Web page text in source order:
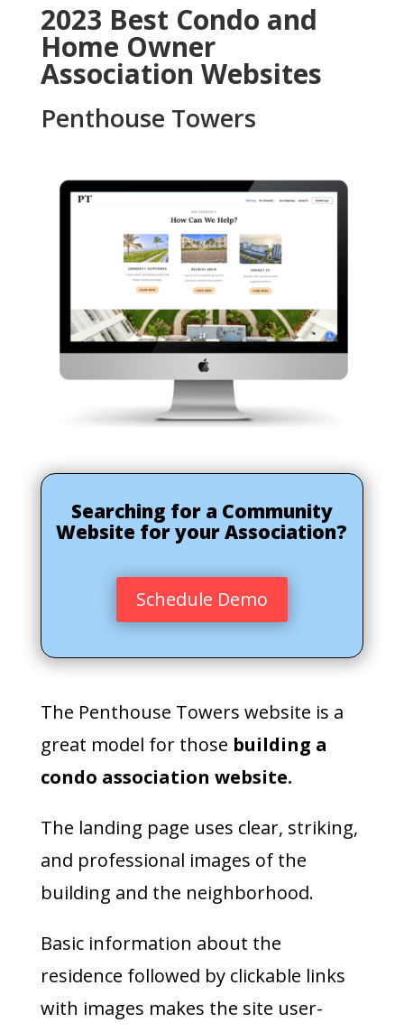
2023 Best Condo and
Home Owner
Association Websites
Penthouse Towers
Searching for a Community
Website for your Association?
Schedule Demo
The Penthouse Towers website is a
great model for those building a
condo association website.
The landing page uses clear, striking,
and professional images of the
building and the neighborhood.
Basic information about the
residence followed by clickable links
with images makes the site user-